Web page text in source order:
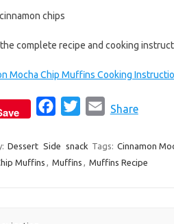
chips
complete recipe and cooking
Mocha Chip Muffins Cooking
c
e
i
t
a
i
Share
Dessert Side snack Tags: Cinnamon
Muffins , Muffins , Muffins Recipe